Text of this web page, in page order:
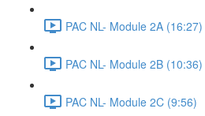
PAC NL- Module 2A (16:27)
PAC NL- Module 2B (10:36)
PAC NL- Module 2C (9:56)